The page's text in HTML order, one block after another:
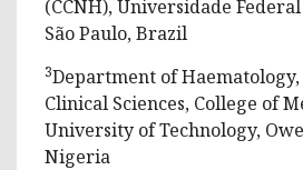
(CCNH), Universidade Federal
São Paulo, Brazil
3Department of Haematology,
Clinical Sciences, College of
University of Technology,
Nigeria